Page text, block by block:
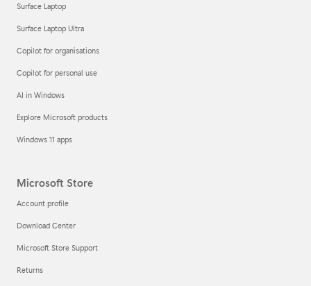
Surface Laptop
Surface Laptop Ultra
Copilot for organisations
Copilot for personal use
AI in Windows
Explore Microsoft products
Windows 11 apps
Microsoft Store
Account profile
Download Center
Microsoft Store Support
Returns